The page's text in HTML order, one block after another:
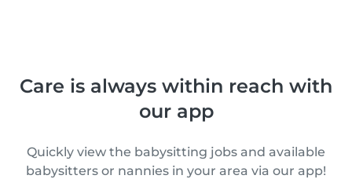
Care is always within reach with
our app
Quickly view the babysitting jobs and available
babysitters or nannies in your area via our app!